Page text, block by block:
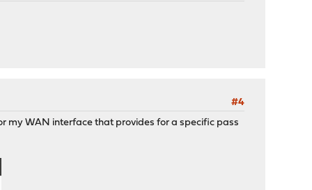
#4
my WAN interface that provides for a specific pass